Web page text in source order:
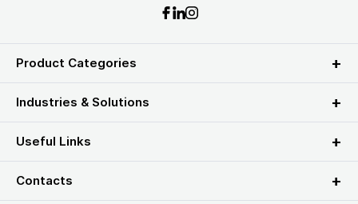
Product Categories
Industries & Solutions
Useful Links
Contacts